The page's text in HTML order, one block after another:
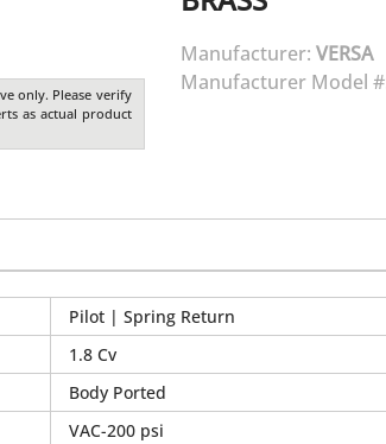
only. Please verify
as actual product
Manufacturer: VERSA
Manufacturer Model
Pilot | Spring Return
1.8 Cv
Body Ported
VAC-200 psi